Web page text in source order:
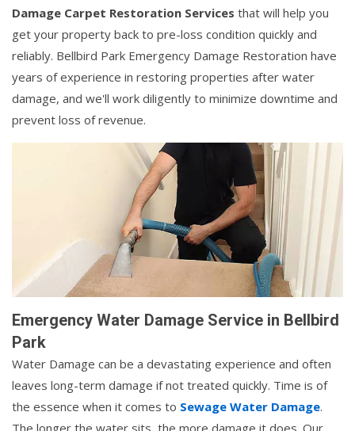
Damage Carpet Restoration Services that will help you
get your property back to pre-loss condition quickly and
reliably. Bellbird Park Emergency Damage Restoration have
years of experience in restoring properties after water
damage, and we'll work diligently to minimize downtime and
prevent loss of revenue.
Emergency Water Damage Service in Bellbird
Park
Water Damage can be a devastating experience and often
leaves long-term damage if not treated quickly. Time is of
the essence when it comes to Sewage Water Damage.
The longer the water sits, the more damage it does. Our